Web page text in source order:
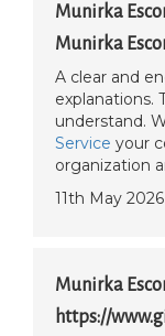
Munirka
Munirka
A clear and
explanations.
understand.
Service your
organization
11th May 2026
Munirka
https://